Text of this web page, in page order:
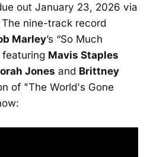
out January 23, 2026 via
nine-track record
Marley’s “So Much
featuring Mavis Staples
Jones and Brittney
of "The World's Gone